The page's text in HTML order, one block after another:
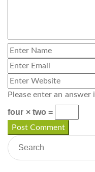
Please enter an answer
four × two =